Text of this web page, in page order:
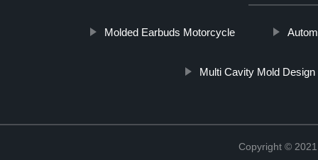
Molded Earbuds Motorcycle
Multi Cavity Mold Design
Copyright ©